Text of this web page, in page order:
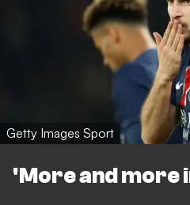
Getty Images Sport
'More and